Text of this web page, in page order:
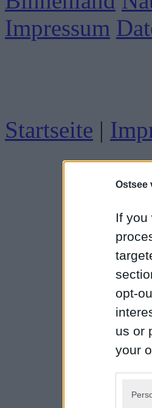
Ostsee
If you
opt-
us or
your
Impressum
Startseite |